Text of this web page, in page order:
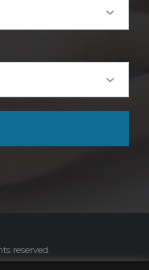
reserved.